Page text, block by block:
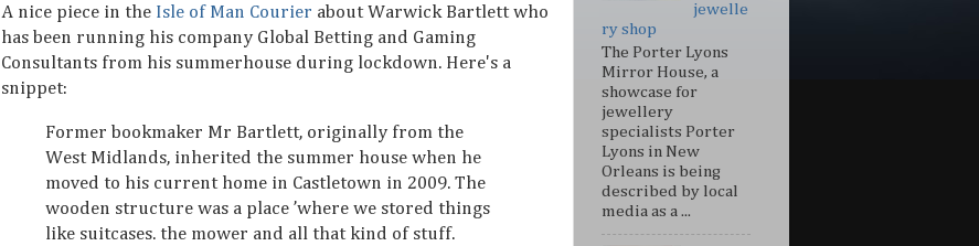
A nice piece in the Isle of Man Courier about Warwick Bartlett who
has been running his company Global Betting and Gaming
Consultants from his summerhouse during lockdown. Here's a
snippet:
Former bookmaker Mr Bartlett, originally from the
West Midlands, inherited the summer house when he
moved to his current home in Castletown in 2009. The
wooden structure was a place ’where we stored things
like suitcases. the mower and all that kind of stuff.
jewelle
ry shop
The Porter Lyons
Mirror House, a
showcase for
jewellery
specialists Porter
Lyons in New
Orleans is being
described by local
media as a ...